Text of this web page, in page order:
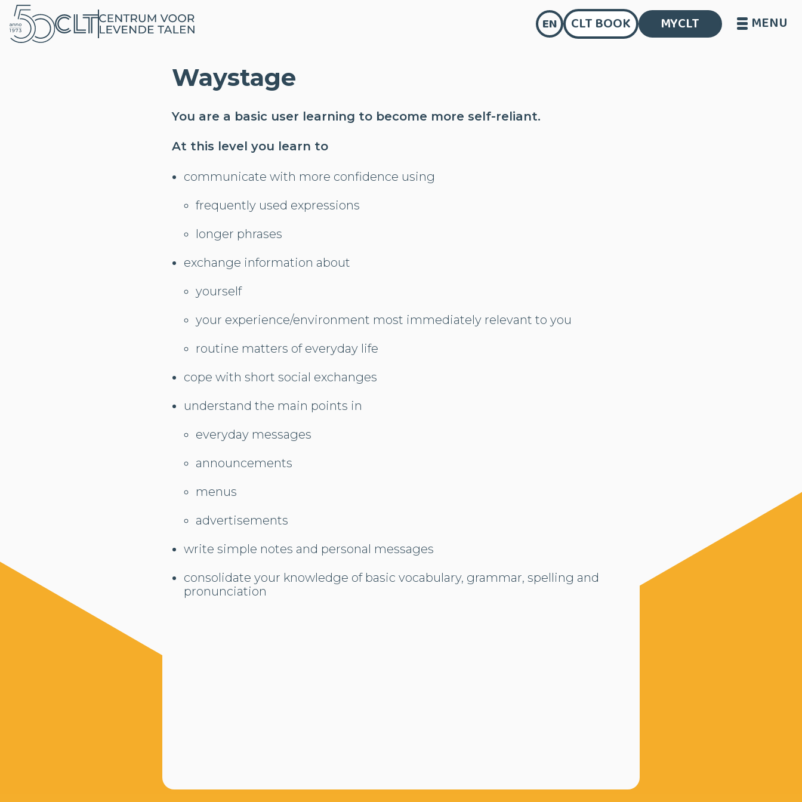
MENU
EN CLT BOOK MYCLT
Waystage
You are a basic user learning to become more self-reliant.
At this level you learn to
communicate with more confidence using
frequently used expressions
longer phrases
exchange information about
yourself
your experience/environment most immediately relevant to you
routine matters of everyday life
cope with short social exchanges
understand the main points in
everyday messages
announcements
menus
advertisements
write simple notes and personal messages
consolidate your knowledge of basic vocabulary, grammar, spelling and
pronunciation